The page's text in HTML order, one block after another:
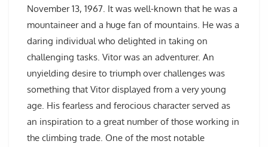
November 13, 1967. It was well-known that he was a
mountaineer and a huge fan of mountains. He was a
daring individual who delighted in taking on
challenging tasks. Vitor was an adventurer. An
unyielding desire to triumph over challenges was
something that Vitor displayed from a very young
age. His fearless and ferocious character served as
an inspiration to a great number of those working in
the climbing trade. One of the most notable